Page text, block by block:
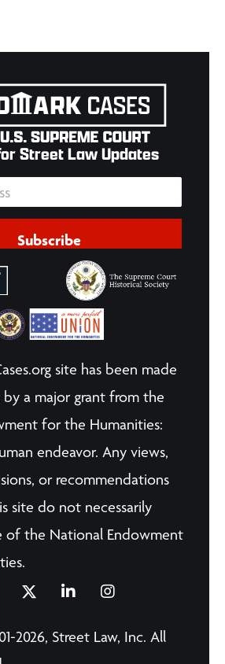
Street Law Updates
Subscribe
site has been made
a major grant from the
for the Humanities:
endeavor. Any views,
or recommendations
site do not necessarily
of the National Endowment
2026, Street Law, Inc. All